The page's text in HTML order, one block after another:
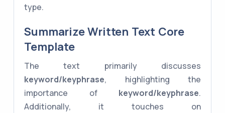
type.
Summarize Written Text Core
Template
The text primarily discusses
keyword/keyphrase, highlighting the
importance of keyword/keyphrase.
Additionally, it touches on